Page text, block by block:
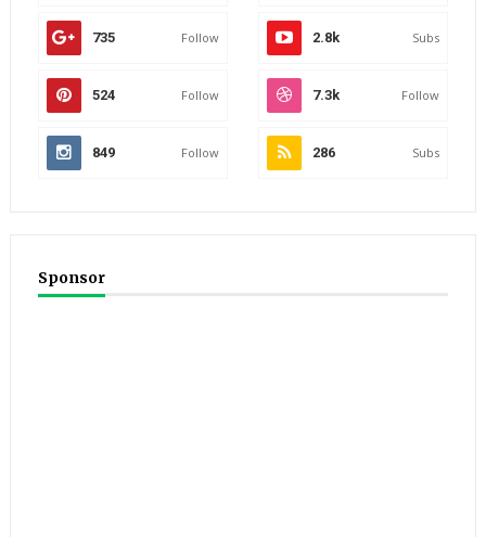
735 Follow 2.8k Subs
524 Follow 7.3k Follow
849 Follow 286 Subs
Sponsor